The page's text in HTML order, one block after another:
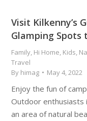
Visit Kilkenny’s
Glamping Spots
Family, Hi Home, Kids,
Travel
By himag May 4, 2022
Enjoy the fun of
Outdoor enthusiasts
an area of natural